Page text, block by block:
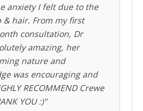
anxiety I felt due to the
hair. From my first
consultation, Dr
amazing, her
nature and
was encouraging and
RECOMMEND Crewe
YOU :)"